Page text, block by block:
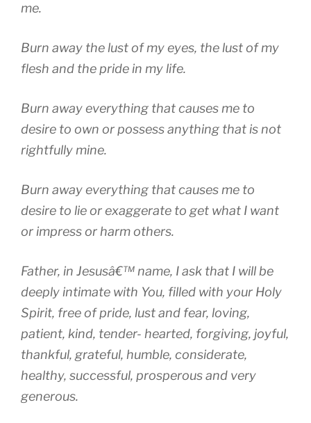
me.
Burn away the lust of my eyes, the lust of my
flesh and the pride in my life.
Burn away everything that causes me to
desire to own or possess anything that is not
rightfully mine.
Burn away everything that causes me to
desire to lie or exaggerate to get what I want
or impress or harm others.
Father, in Jesusâ€™ name, I ask that I will be
deeply intimate with You, filled with your Holy
Spirit, free of pride, lust and fear, loving,
patient, kind, tender- hearted, forgiving, joyful,
thankful, grateful, humble, considerate,
healthy, successful, prosperous and very
generous.